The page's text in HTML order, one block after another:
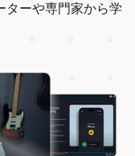
ターや専門家から学